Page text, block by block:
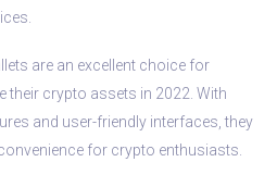
are an excellent choice for
their crypto assets in 2022. With
and user-friendly interfaces, they
for crypto enthusiasts.